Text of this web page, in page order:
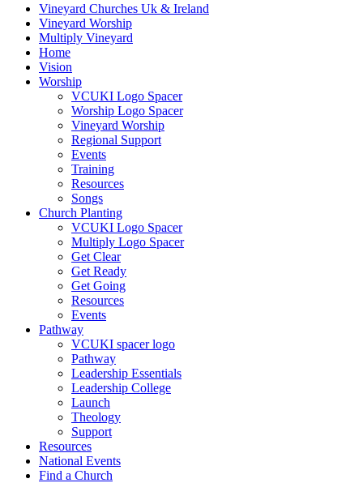
Vineyard Churches Uk & Ireland
Vineyard Worship
Multiply Vineyard
Home
Vision
Worship
VCUKI Logo Spacer
Worship Logo Spacer
Vineyard Worship
Regional Support
Events
Training
Resources
Songs
Church Planting
VCUKI Logo Spacer
Multiply Logo Spacer
Get Clear
Get Ready
Get Going
Resources
Events
Pathway
VCUKI spacer logo
Pathway
Leadership Essentials
Leadership College
Launch
Theology
Support
Resources
National Events
Find a Church